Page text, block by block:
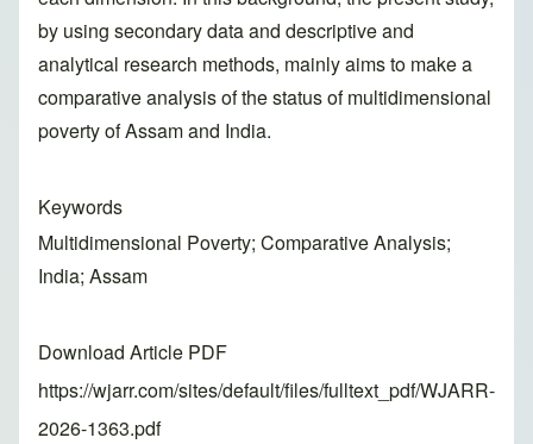
by using secondary data and descriptive and
analytical research methods, mainly aims to make a
comparative analysis of the status of multidimensional
poverty of Assam and India.
Keywords
Multidimensional Poverty; Comparative Analysis;
India; Assam
Download Article PDF
https://wjarr.com/sites/default/files/fulltext_pdf/WJARR-
2026-1363.pdf